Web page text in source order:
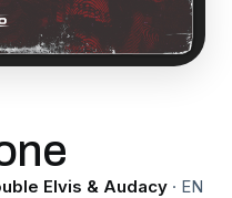
Elvis & Audacy · EN